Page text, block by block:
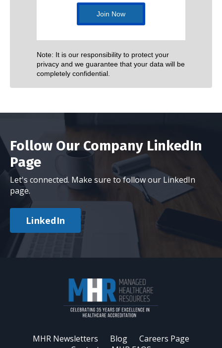
Note: It is our responsibility to protect your
privacy and we guarantee that your data will be
completely confidential.
Follow Our Company LinkedIn
Page
Let's connected. Make sure to follow our LinkedIn
page.
LinkedIn
MHR Newsletters Blog
Careers Page